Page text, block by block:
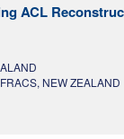
ACL
NEW ZEALAND